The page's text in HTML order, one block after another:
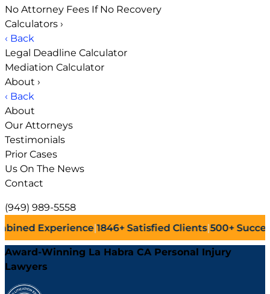
No Attorney Fees If No Recovery
Calculators ›
‹ Back
Legal Deadline Calculator
Mediation Calculator
About ›
‹ Back
About
Our Attorneys
Testimonials
Prior Cases
Us On The News
Contact
(949) 989-5558
|1846+Satisfied Clients|500+Successful Lawsuits|
Award-Winning La Habra CA Personal Injury
Lawyers